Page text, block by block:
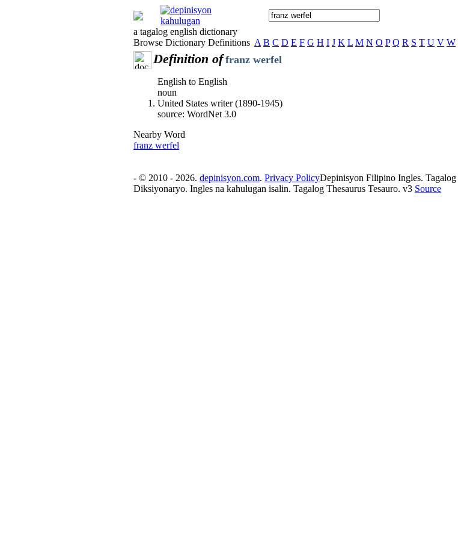
a tagalog english dictionary
Browse Dictionary Definitions A B C D E F G H I J K L M N O P Q R S T U V W
Definition of franz werfel
English to English
noun
United States writer (1890-1945)
source: WordNet 3.0
Nearby Word
franz werfel
- © 2010 - 2026. depinisyon.com. Privacy PolicyDepinisyon Filipino Ingles.
Diksiyonaryo. Ingles na kahulugan isalin. Tagalog Thesaurus Tesauro. v3 Source